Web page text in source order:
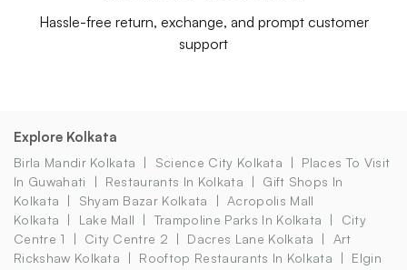
Hassle-free return, exchange, and prompt customer
support
Explore Kolkata
Birla Mandir Kolkata Science City Kolkata
Places To Visit
In Guwahati
Restaurants In Kolkata
Gift Shops In
Kolkata
Shyam Bazar Kolkata
Acropolis Mall
Kolkata
Lake Mall Trampoline Parks In Kolkata
City
Centre 1
City Centre 2 Dacres Lane Kolkata
Art
Rickshaw Kolkata
Rooftop Restaurants In Kolkata
Elgin